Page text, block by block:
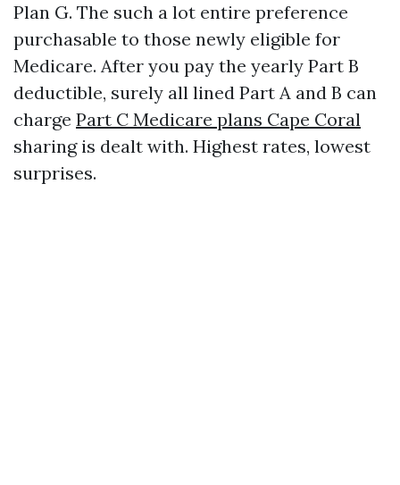
Plan G. The such a lot entire preference
purchasable to those newly eligible for
Medicare. After you pay the yearly Part B
deductible, surely all lined Part A and B can
charge Part C Medicare plans Cape Coral
sharing is dealt with. Highest rates, lowest
surprises.